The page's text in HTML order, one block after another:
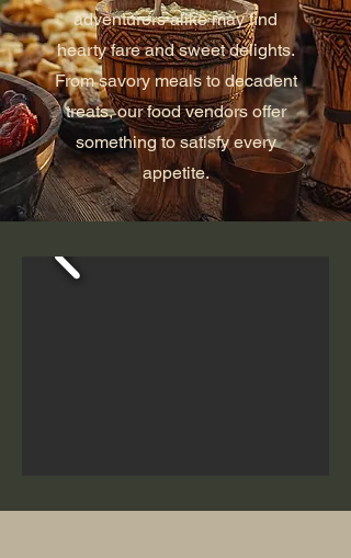
adventurers alike may find
hearty fare and sweet delights.
From savory meals to decadent
treats, our food vendors offer
something to satisfy every
appetite.